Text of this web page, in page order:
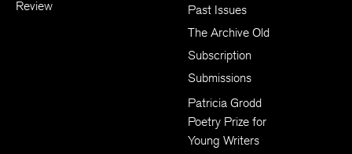
Review
Past Issues
The Archive Old
Subscription
Submissions
Patricia Grodd
Poetry Prize for
Young Writers